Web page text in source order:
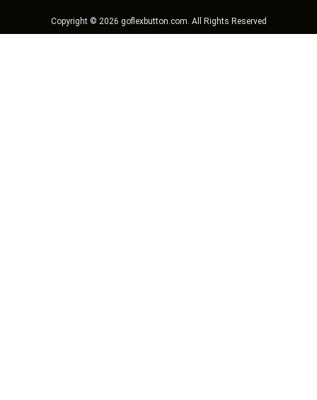
Copyright © 2026 goflexbutton.com . All Rights Reserved